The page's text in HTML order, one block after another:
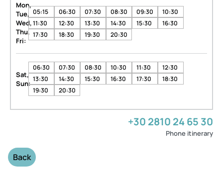
Mon,
Tue,
Wed,
Thu,
Fri:
05:15 06:30 07:30 08:30 09:30
10:30
11:30
12:30 13:30 14:30 15:30
16:30
17:30
18:30 19:30 20:30
Sat,
Sun:
06:30 07:30 08:30 10:30 11:30
12:30
13:30
14:30 15:30 16:30 17:30
18:30
19:30
20:30
+30 2810 24 65 30
Phone itinerary
Back